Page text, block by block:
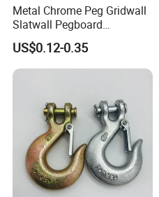
Metal Chrome Peg Gridwall
Slatwall Pegboard
Accessories Single Wire
Display Hooks
US$0.12-0.35